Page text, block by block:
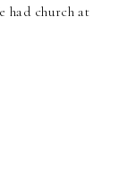
had church at